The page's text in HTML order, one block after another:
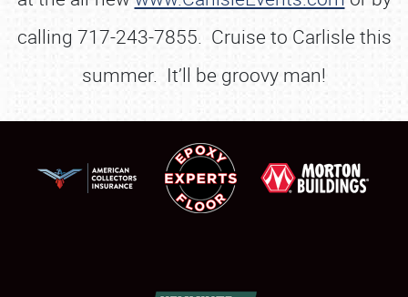
calling 717-243-7855. Cruise to Carlisle this
summer. It’ll be groovy man!